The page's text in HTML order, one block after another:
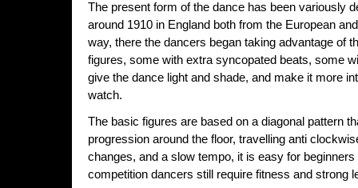
The present form of the dance has been variously
around 1910 in England both from the European
way, there the dancers began taking advantage of
figures, some with extra syncopated beats, some
give the dance light and shade, and make it more
watch.
The basic figures are based on a diagonal pattern
progression around the floor, travelling anti
changes, and a slow tempo, it is easy for
competition dancers still require fitness and strong